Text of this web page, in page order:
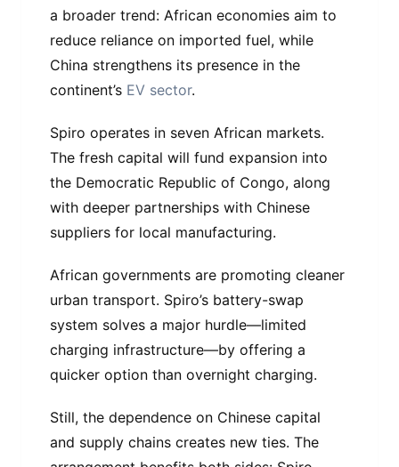
a broader trend: African economies aim to
reduce reliance on imported fuel, while
China strengthens its presence in the
continent’s EV sector.
Spiro operates in seven African markets.
The fresh capital will fund expansion into
the Democratic Republic of Congo, along
with deeper partnerships with Chinese
suppliers for local manufacturing.
African governments are promoting cleaner
urban transport. Spiro’s battery-swap
system solves a major hurdle—limited
charging infrastructure—by offering a
quicker option than overnight charging.
Still, the dependence on Chinese capital
and supply chains creates new ties. The